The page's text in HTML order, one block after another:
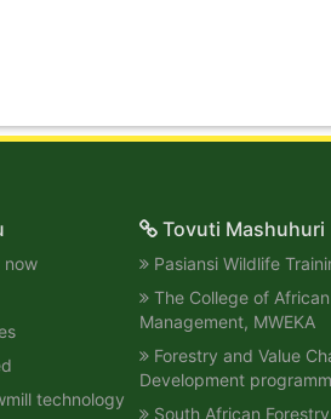
now
technology
Tovuti Mashuhuri
Pasiansi Wildlife
The College of
Management, MWEKA
Forestry and Value
Development
South African